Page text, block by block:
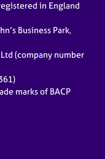
in England
Business Park,
(company number
marks of BACP